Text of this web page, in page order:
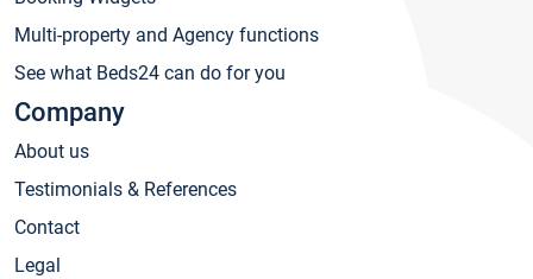
Multi-property and Agency functions
See what Beds24 can do for you
Company
About us
Testimonials & References
Contact
Legal